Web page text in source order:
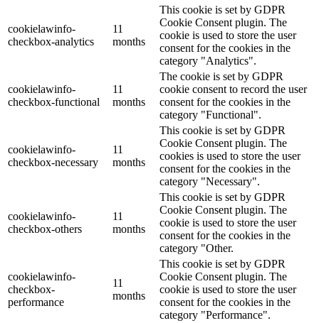
cookielawinfo-
checkbox-analytics
11
months
This cookie is set by GDPR
Cookie Consent plugin. The
cookie is used to store the user
consent for the cookies in the
category "Analytics".
cookielawinfo-
checkbox-functional
11
months
The cookie is set by GDPR
cookie consent to record the user
consent for the cookies in the
category "Functional".
cookielawinfo-
checkbox-necessary
11
months
This cookie is set by GDPR
Cookie Consent plugin. The
cookies is used to store the user
consent for the cookies in the
category "Necessary".
cookielawinfo-
checkbox-others
11
months
This cookie is set by GDPR
Cookie Consent plugin. The
cookie is used to store the user
consent for the cookies in the
category "Other.
cookielawinfo-
checkbox-
performance
11
months
This cookie is set by GDPR
Cookie Consent plugin. The
cookie is used to store the user
consent for the cookies in the
category "Performance".